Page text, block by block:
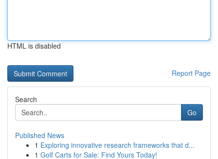
HTML is disabled
Report Page
Search
Go
Published News
1 Exploring innovative research frameworks that d...
1 Golf Carts for Sale: Find Yours Today!